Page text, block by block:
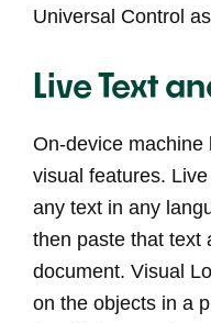
Universal Control
Live Text
On-device machine
visual features.
any text in any
then paste that text
document. Visual
on the objects in a